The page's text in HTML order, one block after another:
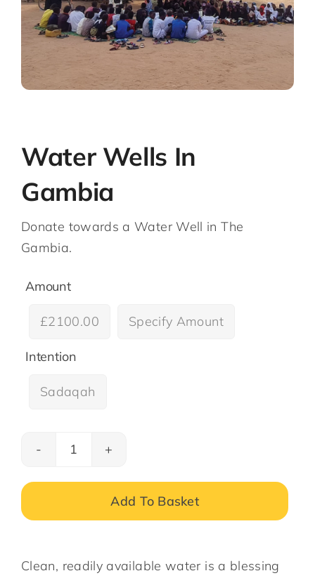
Water Wells In
Gambia
Donate towards a Water Well in The
Gambia.
Amount
£2100.00 Specify Amount
Intention
Sadaqah
Water
Wells
Gambia
Add To Basket
Clean, readily available water is a blessing